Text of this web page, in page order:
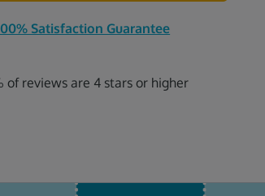
Satisfaction Guarantee
of reviews are 4 stars or higher